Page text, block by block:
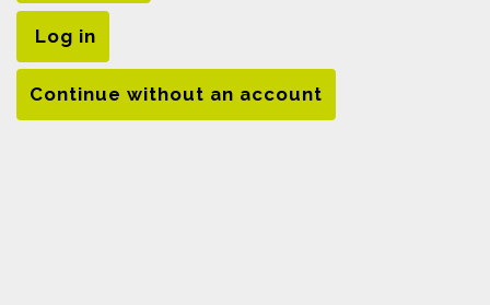
Log in
Continue without an account